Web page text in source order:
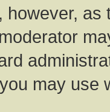
however,
may use